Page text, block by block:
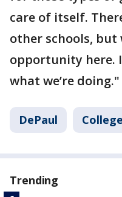
care of itself.
other schools, but
opportunity here.
what we’re doing."
DePaul
Trending